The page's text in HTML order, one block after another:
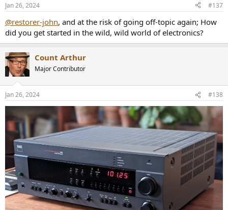
Jan 26, 2024 #137
@restorer-john, and at the risk of going off-topic again; How
did you get started in the wild, wild world of electronics?
Count Arthur
Major Contributor
Jan 26, 2024 #138